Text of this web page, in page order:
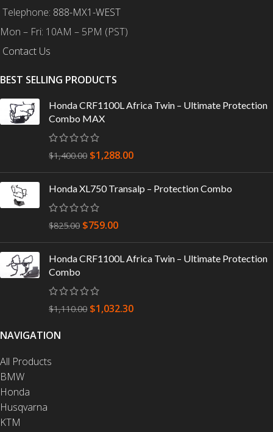
Telephone: 888-MX1-WEST
Mon – Fri: 10AM – 5PM (PST)
Contact Us
BEST SELLING PRODUCTS
Honda CRF1100L Africa Twin – Ultimate Protection
Combo MAX
$1,400.00 $1,288.00
Honda XL750 Transalp – Protection Combo
$825.00 $759.00
Honda CRF1100L Africa Twin – Ultimate Protection
Combo
$1,110.00 $1,032.30
NAVIGATION
All Products
BMW
Honda
Husqvarna
KTM